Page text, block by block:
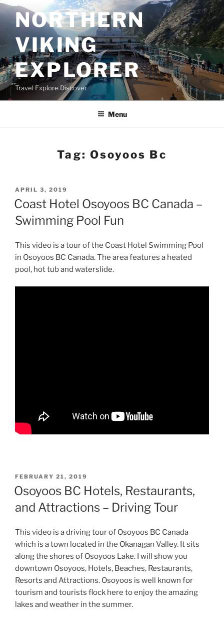
Skip
to
contentNORTHERN
VIKING
EXPLORER
Travel Explore Discover
Menu
Tag: Osoyoos Bc
POSTED
ON
APRIL 3, 2019
Coast Hotel Osoyoos BC Canada –
Swimming Pool Fun
This video is a tour of the Coast Hotel Swimming Pool
in Osoyoos BC Canada. The area features a heated
pool, hot tub and waterslide.
POSTED
ON
FEBRUARY 21, 2019
Osoyoos BC Hotels, Restaurants,
and Attractions – Driving Tour
This video is a driving tour of Osoyoos BC Canada
which is a town located in the Okanagan Valley. It sits
along the shores of Osoyoos Lake. I will show you
downtown Osoyoos, Hotels, Beaches, Restaurants,
Resorts and Attractions. Osoyoos is well known for
tourism and tourists flock here to enjoy the amazing
lakes and weather in the summer.